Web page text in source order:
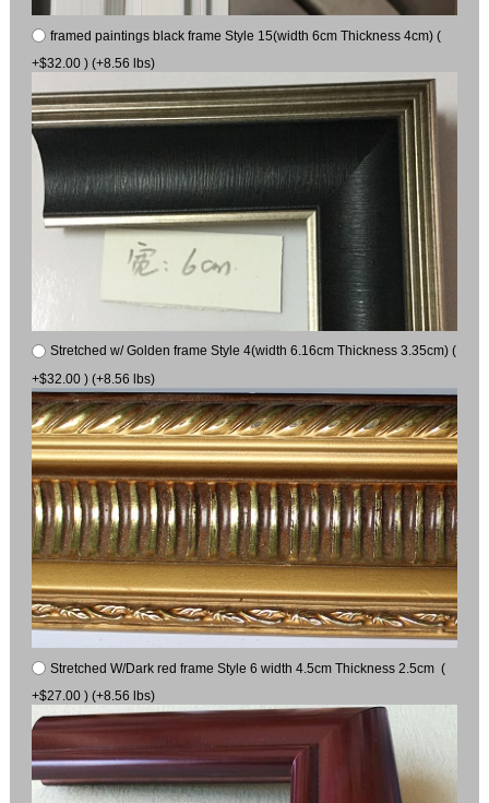
framed paintings black frame Style 15(width 6cm Thickness 4cm) (
+$32.00 ) (+8.56 lbs)
Stretched w/ Golden frame Style 4(width 6.16cm Thickness 3.35cm) (
+$32.00 ) (+8.56 lbs)
Stretched W/Dark red frame Style 6 width 4.5cm Thickness 2.5cm (
+$27.00 ) (+8.56 lbs)